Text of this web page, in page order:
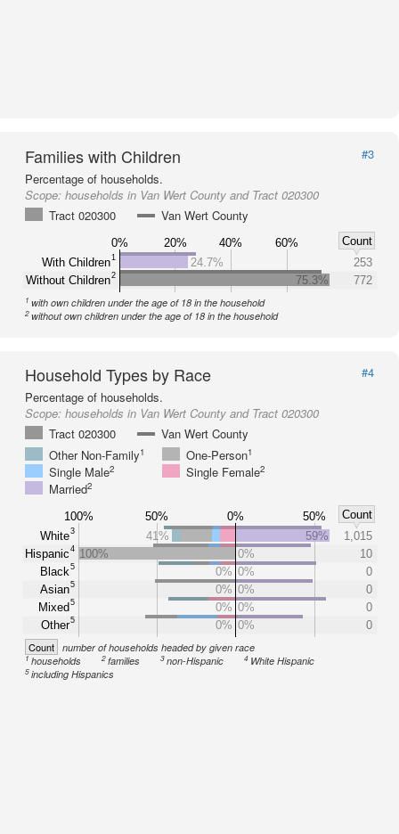
Families with Children
#3
Percentage of households.
Scope: households in Van Wert County and Tract 020300
Tract 020300
Van Wert County
0% 20% 40% 60%
Count
With Children1
Without Children2
24.7%
253
75.3%
772
1 with own children under the age of 18 in the household
2without own children under the age of 18 in the household
Household Types by Race
#4
Percentage of households.
Scope: households in Van Wert County and Tract 020300
Tract 020300
Van Wert County
Other Non-Family1 One-Person1
Single Male2 Single Female2
Married2
100% 50% 0% 50%
Count
White3
Hispanic4
Black5
Asian5
Mixed5
Other5
41% 59%
1,015
100%
0%
10
0% 0%
0
0% 0%
0
0% 0%
0
0% 0% 0
Count number of households headed by given race
1households 2families 3non-Hispanic 4 White Hispanic
5including Hispanics